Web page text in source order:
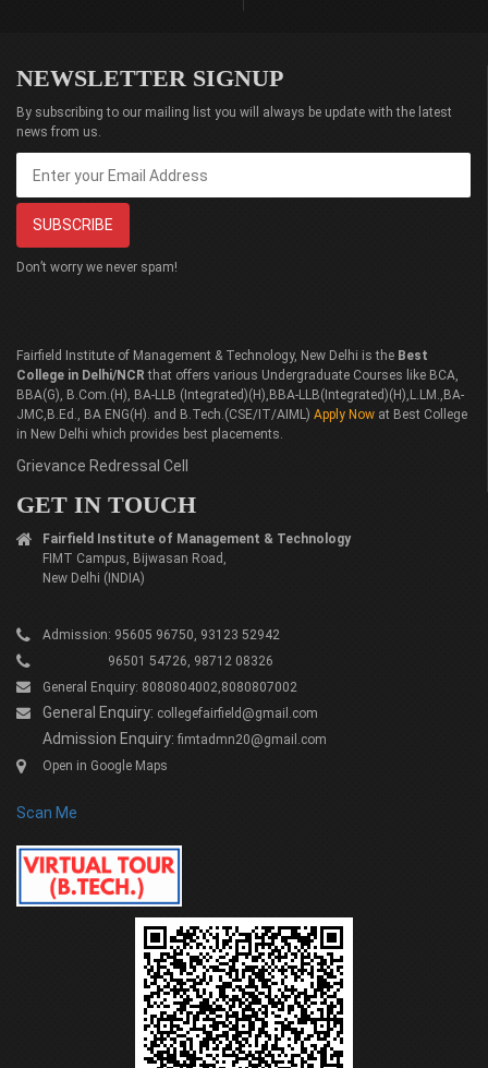
NEWSLETTER SIGNUP
By subscribing to our mailing list you will always be update with the latest
news from us.
Don’t worry we never spam!
Fairfield Institute of Management & Technology, New Delhi is the Best
College in Delhi/NCR that offers various Undergraduate Courses like BCA,
BBA(G), B.Com.(H), BA-LLB (Integrated)(H),BBA-LLB(Integrated)(H),L.LM.,BA-
JMC,B.Ed., BA ENG(H). and B.Tech.(CSE/IT/AIML) Apply Now at Best College
in New Delhi which provides best placements.
Grievance Redressal Cell
GET IN TOUCH
Fairfield Institute of Management & Technology
FIMT Campus, Bijwasan Road,
New Delhi (INDIA)
Admission: 95605 96750, 93123 52942
96501 54726, 98712 08326
General Enquiry: 8080804002,8080807002
General Enquiry: collegefairfield@gmail.com
Admission Enquiry: fimtadmn20@gmail.com
Open in Google Maps
Scan Me